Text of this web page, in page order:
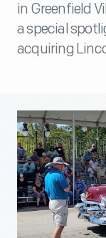
in Greenfield
a special
acquiring